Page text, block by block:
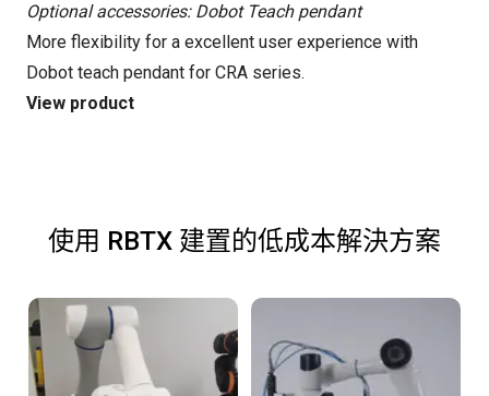
Optional accessories: Dobot Teach pendant
More flexibility for a excellent user experience with
Dobot teach pendant for CRA series.
View product
使用 RBTX 建置的低成本解決方案